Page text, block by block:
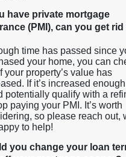
have private mortgage
(PMI), can you get
time has passed since
your home, you can
your property’s value has
If it’s increased
potentially qualify with a
paying your PMI. It’s worth
so please reach out,
to help!
you change your loan